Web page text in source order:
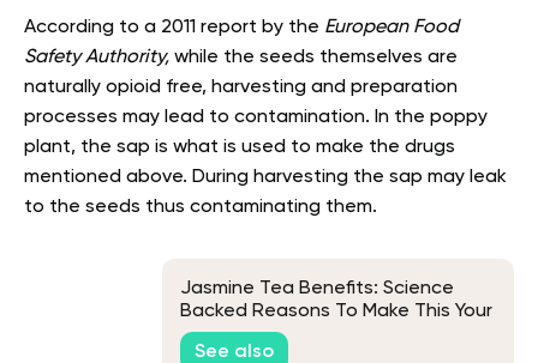
According to a 2011 report by the European Food
Safety Authority, while the seeds themselves are
naturally opioid free, harvesting and preparation
processes may lead to contamination. In the poppy
plant, the sap is what is used to make the drugs
mentioned above. During harvesting the sap may leak
to the seeds thus contaminating them.
Jasmine Tea Benefits: Science
Backed Reasons To Make This Your
Favorite Drink
See also